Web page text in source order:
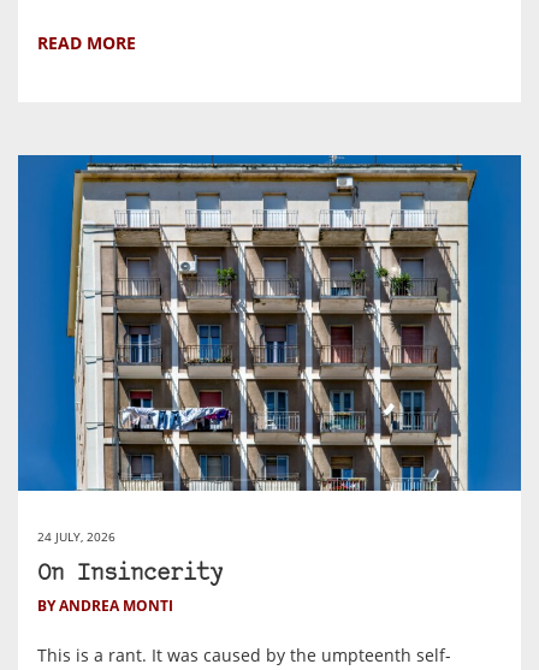
READ MORE
24 JULY, 2026
On Insincerity
BY ANDREA MONTI
This is a rant. It was caused by the umpteenth self-